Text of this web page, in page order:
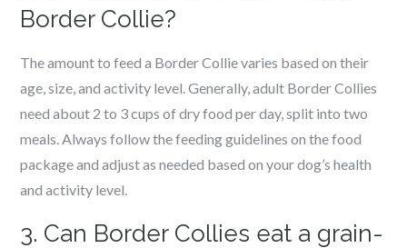
Border Collie?
The amount to feed a Border Collie varies based on their
age, size, and activity level. Generally, adult Border Collies
need about 2 to 3 cups of dry food per day, split into two
meals. Always follow the feeding guidelines on the food
package and adjust as needed based on your dog’s health
and activity level.
3. Can Border Collies eat a grain-